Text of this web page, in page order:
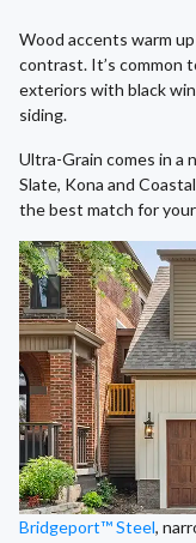
Wood accents warm
contrast. It’s common
exteriors with black
siding.
Ultra-Grain comes in a
Slate, Kona and
the best match for
Bridgeport™ Steel,